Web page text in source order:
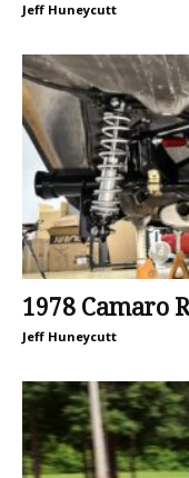
Jeff Huneycutt
1978 Camaro
Jeff Huneycutt